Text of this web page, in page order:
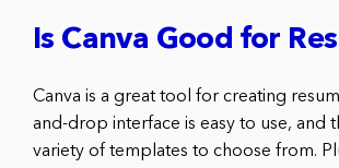
Is Canva Good for
Canva is a great tool for creating
and-drop interface is easy to use, and
variety of templates to choose from.